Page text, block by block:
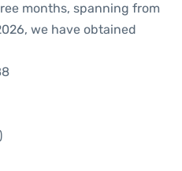
months, spanning from
we have obtained